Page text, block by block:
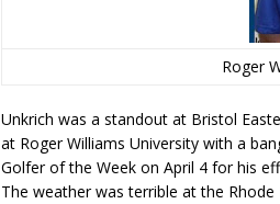
Roger
Unkrich was a standout at Bristol
at Roger Williams University with a
Golfer of the Week on April 4 for his
The weather was terrible at the